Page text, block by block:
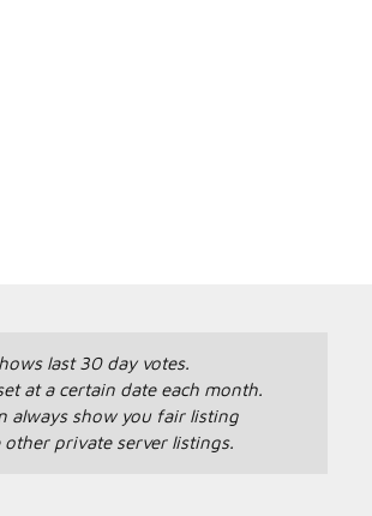
last 30 day votes.
at a certain date each month.
always show you fair listing
private server listings.